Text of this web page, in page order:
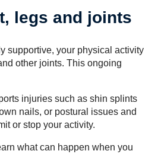
legs and joints
supportive, your physical activity
other joints. This ongoing
injuries such as shin splints
nails, or postural issues and
or stop your activity.
what can happen when you